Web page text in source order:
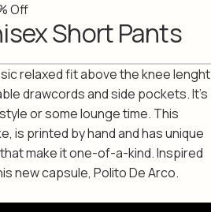
Off
Short Pants
relaxed fit above the knee lenght
drawcords and side pockets. It's
or some lounge time. This
is printed by hand and has unique
make it one-of-a-kind. Inspired
new capsule, Polito De Arco.